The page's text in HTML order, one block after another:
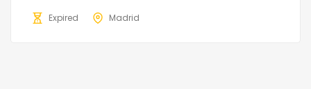
Expired Madrid